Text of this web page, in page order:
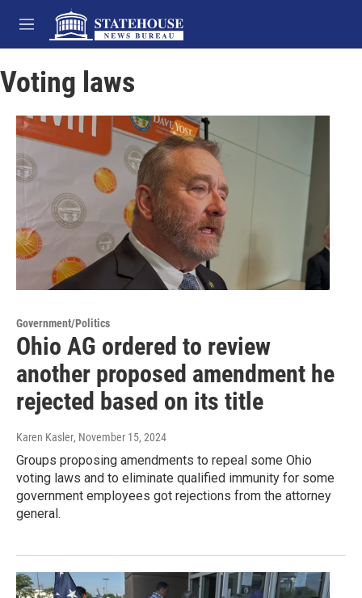
Skip to main content
M
e
u
Voting laws
Government/Politics
Ohio AG ordered to review
another proposed amendment he
rejected based on its title
Karen Kasler, November 15, 2024
Groups proposing amendments to repeal some Ohio
voting laws and to eliminate qualified immunity for some
government employees got rejections from the attorney
general.